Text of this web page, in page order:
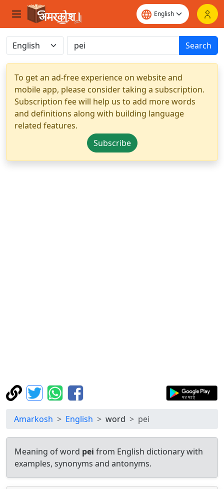
Search
To get an ad-free experience on website and
mobile app, please consider taking a subscription.
Subscription fee will help us to add more words
and definitions along with building language
related features.
Subscribe
Amarkosh English word pei
Meaning of word pei from English dictionary with
examples, synonyms and antonyms.